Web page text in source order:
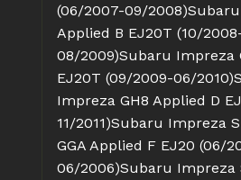
(06/2007-09/2008)
Applied B EJ20T (10/
08/2009)Subaru Impreza
EJ20T (09/2009-06/2010)
Impreza GH8 Applied D
11/2011)Subaru Impreza
GGA Applied F EJ20 (06/
06/2006)Subaru Impreza